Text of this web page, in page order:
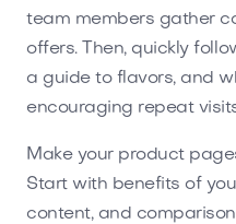
team members gather
offers. Then, quickly
a guide to flavors, and
encouraging repeat
Make your product
Start with benefits of
content, and